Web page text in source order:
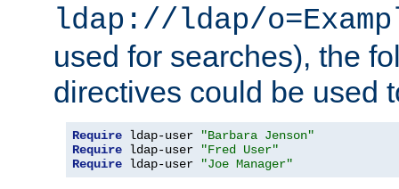
ldap://ldap/
used for searches), the
directives could be used
Require ldap-user
"Barbara Jenson"
Require ldap-user
"Fred User"
Require ldap-user "Joe Manager"